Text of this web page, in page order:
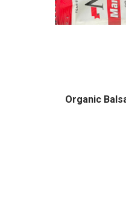
Organic